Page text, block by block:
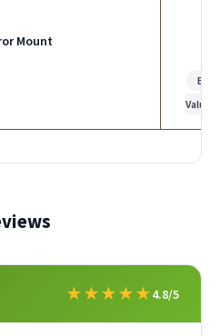
Mount
Best
Value
★★★★★4.8/5